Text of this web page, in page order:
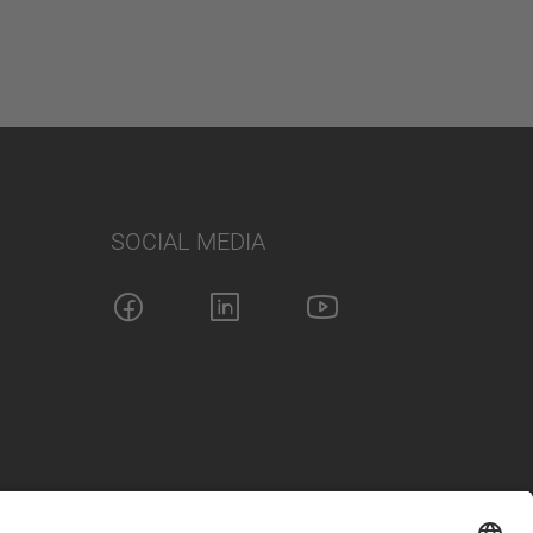
SOCIAL MEDIA